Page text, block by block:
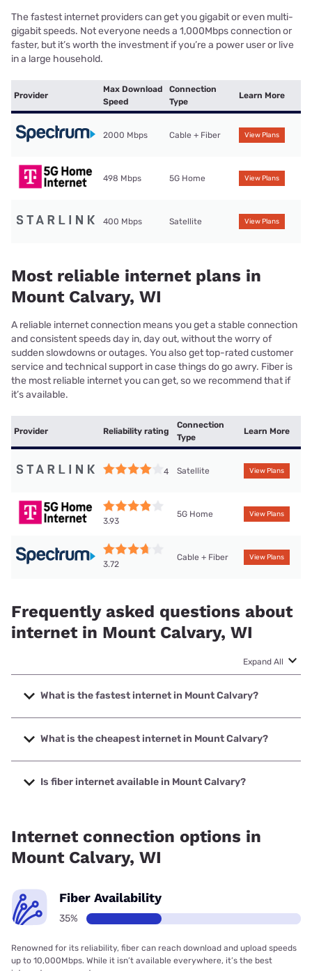
The fastest internet providers can get you gigabit or even multi-
gigabit speeds. Not everyone needs a 1,000Mbps connection or
faster, but it’s worth the investment if you’re a power user or live
in a large household.
Provider
Max Download
Speed
Connection
Type
Learn More
2000 Mbps Cable + Fiber View Plans
498 Mbps 5G Home View Plans
400 Mbps Satellite View Plans
Most reliable internet plans in
Mount Calvary, WI
A reliable internet connection means you get a stable connection
and consistent speeds day in, day out, without the worry of
sudden slowdowns or outages. You also get top-rated customer
service and technical support in case things do go awry. Fiber is
the most reliable internet you can get, so we recommend that if
it’s available.
Provider Reliability rating
Connection
Type
Learn More
4 Satellite View Plans
3.93
5G Home View Plans
3.72
Cable + Fiber View Plans
Frequently asked questions about
internet in Mount Calvary, WI
Expand All
What is the fastest internet in Mount Calvary?
The fastest internet in Mount Calvary is Spectrum with
speeds up to 2000 Mbps.
What is the cheapest internet in Mount Calvary?
The cheapest internet in Mount Calvary is Frontier a
Verizon Company with prices starting at $29.99.
Is fiber internet available in Mount Calvary?
Internet connection options in
Mount Calvary, WI
Fiber Availability
35%
Renowned for its reliability, fiber can reach download and upload speeds
up to 10,000Mbps. While it isn’t available everywhere, it’s the best